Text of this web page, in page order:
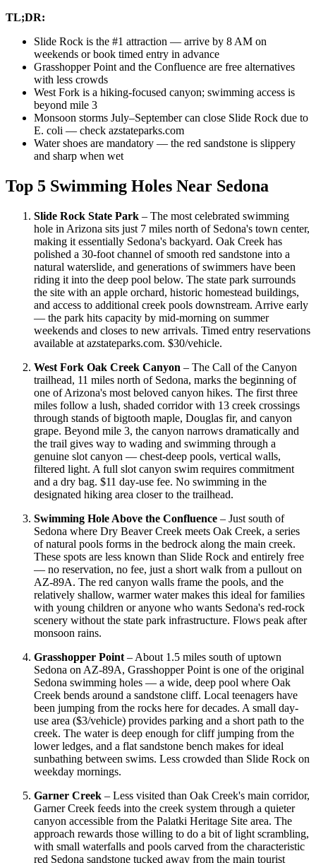
TL;DR:
Slide Rock is the #1 attraction — arrive by 8 AM on
weekends or book timed entry in advance
Grasshopper Point and the Confluence are free alternatives
with less crowds
West Fork is a hiking-focused canyon; swimming access is
beyond mile 3
Monsoon storms July–September can close Slide Rock due to
E. coli — check azstateparks.com
Water shoes are mandatory — the red sandstone is slippery
and sharp when wet
Top 5 Swimming Holes Near Sedona
Slide Rock State Park – The most celebrated swimming
hole in Arizona sits just 7 miles north of Sedona's town center,
making it essentially Sedona's backyard. Oak Creek has
polished a 30-foot channel of smooth red sandstone into a
natural waterslide, and generations of swimmers have been
riding it into the deep pool below. The state park surrounds
the site with an apple orchard, historic homestead buildings,
and access to additional creek pools downstream. Arrive early
— the park hits capacity by mid-morning on summer
weekends and closes to new arrivals. Timed entry reservations
available at azstateparks.com. $30/vehicle.
West Fork Oak Creek Canyon – The Call of the Canyon
trailhead, 11 miles north of Sedona, marks the beginning of
one of Arizona's most beloved canyon hikes. The first three
miles follow a lush, shaded corridor with 13 creek crossings
through stands of bigtooth maple, Douglas fir, and canyon
grape. Beyond mile 3, the canyon narrows dramatically and
the trail gives way to wading and swimming through a
genuine slot canyon — chest-deep pools, vertical walls,
filtered light. A full slot canyon swim requires commitment
and a dry bag. $11 day-use fee. No swimming in the
designated hiking area closer to the trailhead.
Swimming Hole Above the Confluence – Just south of
Sedona where Dry Beaver Creek meets Oak Creek, a series
of natural pools forms in the bedrock along the main creek.
These spots are less known than Slide Rock and entirely free
— no reservation, no fee, just a short walk from a pullout on
AZ-89A. The red canyon walls frame the pools, and the
relatively shallow, warmer water makes this ideal for families
with young children or anyone who wants Sedona's red-rock
scenery without the state park infrastructure. Flows peak after
monsoon rains.
Grasshopper Point – About 1.5 miles south of uptown
Sedona on AZ-89A, Grasshopper Point is one of the original
Sedona swimming holes — a wide, deep pool where Oak
Creek bends around a sandstone cliff. Local teenagers have
been jumping from the rocks here for decades. A small day-
use area ($3/vehicle) provides parking and a short path to the
creek. The water is deep enough for cliff jumping from the
lower ledges, and a flat sandstone bench makes for ideal
sunbathing between swims. Less crowded than Slide Rock on
weekday mornings.
Garner Creek – Less visited than Oak Creek's main corridor,
Garner Creek feeds into the creek system through a quieter
canyon accessible from the Palatki Heritage Site area. The
approach rewards those willing to do a bit of light scrambling,
with small waterfalls and pools carved from the characteristic
red Sedona sandstone tucked away from the main tourist